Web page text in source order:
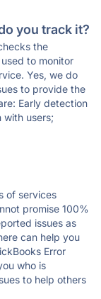
you track it?
the
to monitor
Yes, we do
to provide the
Early detection
with users;
of services
promise 100%
issues as
can help you
Error
who is
to help others